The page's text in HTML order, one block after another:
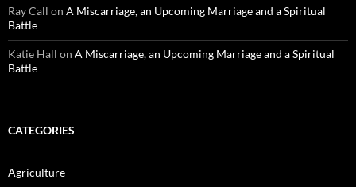
Ray Call on A Miscarriage, an Upcoming Marriage and a Spiritual
Battle
Katie Hall on A Miscarriage, an Upcoming Marriage and a Spiritual
Battle
CATEGORIES
Agriculture